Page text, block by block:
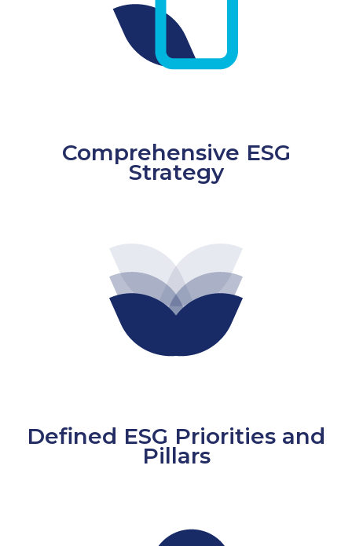
Comprehensive ESG
Strategy
Defined ESG Priorities and
Pillars